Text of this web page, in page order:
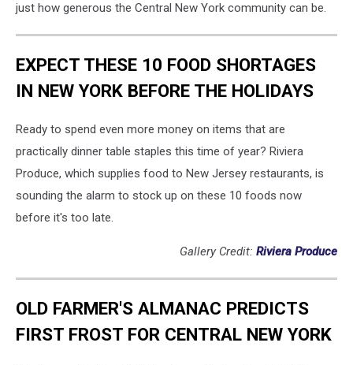
just how generous the Central New York community can be.
EXPECT THESE 10 FOOD SHORTAGES
IN NEW YORK BEFORE THE HOLIDAYS
Ready to spend even more money on items that are
practically dinner table staples this time of year? Riviera
Produce, which supplies food to New Jersey restaurants, is
sounding the alarm to stock up on these 10 foods now
before it's too late.
Gallery Credit: Riviera Produce
OLD FARMER'S ALMANAC PREDICTS
FIRST FROST FOR CENTRAL NEW YORK